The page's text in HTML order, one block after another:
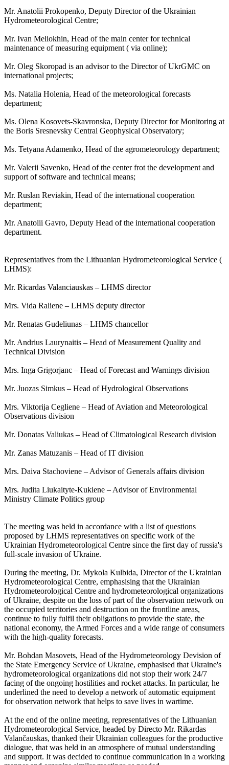
Mr. Anatolii Prokopenko, Deputy Director of the Ukrainian
Hydrometeorological Centre;
Mr. Ivan Meliokhin, Head of the main center for technical
maintenance of measuring equipment ( via online);
Mr. Oleg Skoropad is an advisor to the Director of UkrGMC on
international projects;
Ms. Natalia Holenia, Head of the meteorological forecasts
department;
Ms. Olena Kosovets-Skavronska, Deputy Director for Monitoring at
the Boris Sresnevsky Central Geophysical Observatory;
Ms. Tetyana Adamenko, Head of the agrometeorology department;
Mr. Valerii Savenko, Head of the center frot the development and
support of software and technical means;
Mr. Ruslan Reviakin, Head of the international cooperation
department;
Mr. Anatolii Gavro, Deputy Head of the international cooperation
department.
Representatives from the Lithuanian Hydrometeorological Service (
LHMS):
Mr. Ricardas Valanciauskas – LHMS director
Mrs. Vida Raliene – LHMS deputy director
Mr. Renatas Gudeliunas – LHMS chancellor
Mr. Andrius Laurynaitis – Head of Measurement Quality and
Technical Division
Mrs. Inga Grigorjanc – Head of Forecast and Warnings division
Mr. Juozas Simkus – Head of Hydrological Observations
Mrs. Viktorija Cegliene – Head of Aviation and Meteorological
Observations division
Mr. Donatas Valiukas – Head of Climatological Research division
Mr. Zanas Matuzanis – Head of IT division
Mrs. Daiva Stachoviene – Advisor of Generals affairs division
Mrs. Judita Liukaityte-Kukiene – Advisor of Environmental
Ministry Climate Politics group
The meeting was held in accordance with a list of questions
proposed by LHMS representatives on specific work of the
Ukrainian Hydrometeorological Centre since the first day of russia's
full-scale invasion of Ukraine.
During the meeting, Dr. Mykola Kulbida, Director of the Ukrainian
Hydrometeorological Centre, emphasising that the Ukrainian
Hydrometeorological Centre and hydrometeorological organizations
of Ukraine, despite on the loss of part of the observation network on
the occupied territories and destruction on the frontline areas,
continue to fully fulfil their obligations to provide the state, the
national economy, the Armed Forces and a wide range of consumers
with the high-quality forecasts.
Mr. Bohdan Masovets, Head of the Hydrometeorology Devision of
the State Emergency Service of Ukraine, emphasised that Ukraine's
hydrometeorological organizations did not stop their work 24/7
facing of the ongoing hostilities and rocket attacks. In particular, he
underlined the need to develop a network of automatic equipment
for observation network that helps to save lives in wartime.
At the end of the online meeting, representatives of the Lithuanian
Hydrometeorological Service, headed by Directo Mr. Rikardas
Valančauskas, thanked their Ukrainian colleagues for the productive
dialogue, that was held in an atmosphere of mutual understanding
and support. It was decided to continue communication in a working